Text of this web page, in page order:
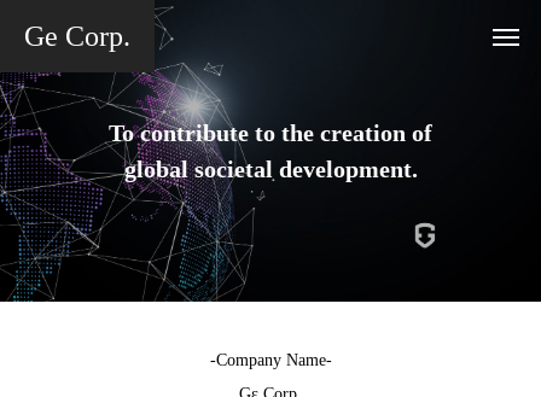
Ge Corp.
To contribute to the creation of
global societal development.
-Company Name-